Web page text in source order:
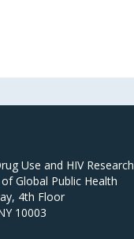
Use and HIV Research
Global Public Health
4th Floor
10003